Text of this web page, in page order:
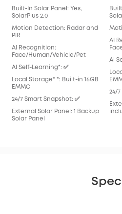
Built-In Solar Panel: Yes,
SolarPlus 2.0
Motion Detection: Radar and
PIR
AI Recognition:
Face/Human/Vehicle/Pet
Al Self-Learning*: ✅
Local Storage* *: Built-in 16GB
EMMC
24/7 Smart Snapshot: ✅
External Solar Panel: 1 Backup
Solar Panel
AI
Al
24/